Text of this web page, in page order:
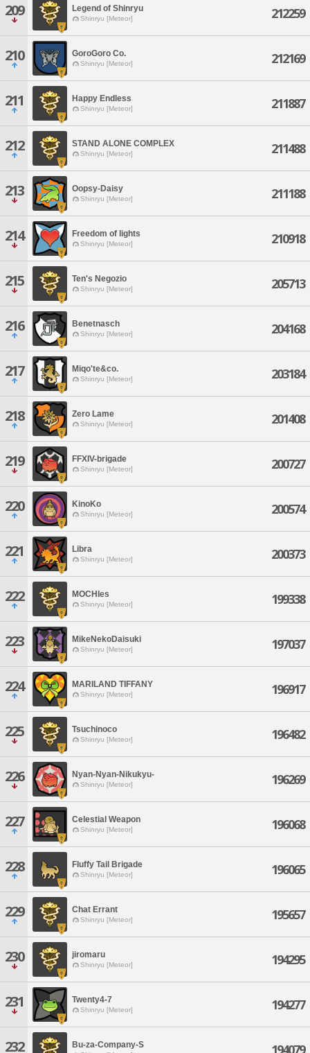
209 Legend of Shinryu
Shinryu [Meteor] 212259
210 GoroGoro Co.
Shinryu [Meteor] 212169
211 Happy Endless
Shinryu [Meteor] 211887
212 STAND ALONE COMPLEX
Shinryu [Meteor] 211488
213 Oopsy-Daisy
Shinryu [Meteor] 211188
214 Freedom of lights
Shinryu [Meteor] 210918
215 Ten's Negozio
Shinryu [Meteor] 205713
216 Benetnasch
Shinryu [Meteor] 204168
217 Miqo'te&co.
Shinryu [Meteor] 203184
218 Zero Lame
Shinryu [Meteor] 201408
219 FFXIV-brigade
Shinryu [Meteor] 200727
220 KinoKo
Shinryu [Meteor] 200574
221 Libra
Shinryu [Meteor] 200373
222 MOCHIes
Shinryu [Meteor] 199338
223 MikeNekoDaisuki
Shinryu [Meteor] 197037
224 MARILAND TIFFANY
Shinryu [Meteor] 196917
225 Tsuchinoco
Shinryu [Meteor] 196482
226 Nyan-Nyan-Nikukyu-
Shinryu [Meteor] 196269
227 Celestial Weapon
Shinryu [Meteor] 196068
228 Fluffy Tail Brigade
Shinryu [Meteor] 196065
229 Chat Errant
Shinryu [Meteor] 195657
230 jiromaru
Shinryu [Meteor] 194295
231 Twenty4-7
Shinryu [Meteor] 194277
232 Bu-za-Company-S 194079